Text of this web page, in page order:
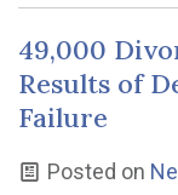
49,000
Results of
Failure
Posted on